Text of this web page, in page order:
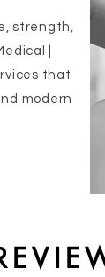
strength,
|
that
modern